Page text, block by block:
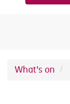
What's on